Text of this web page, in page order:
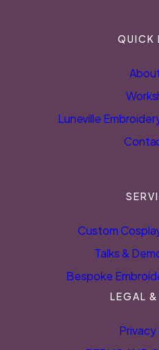
QUICK
Luneville
Custom
Talks &
Bespoke
LEGAL &